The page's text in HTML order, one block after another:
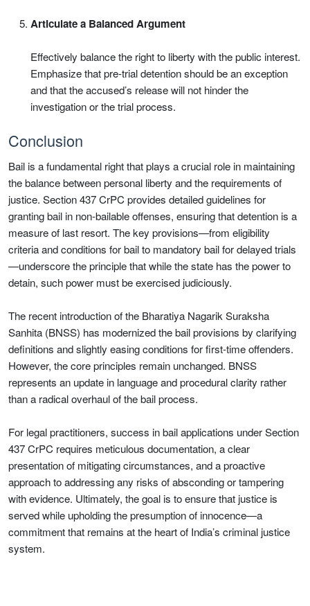
Articulate a Balanced Argument
Effectively balance the right to liberty with the public interest.
Emphasize that pre-trial detention should be an exception
and that the accused’s release will not hinder the
investigation or the trial process.
Conclusion
Bail is a fundamental right that plays a crucial role in maintaining
the balance between personal liberty and the requirements of
justice. Section 437 CrPC provides detailed guidelines for
granting bail in non-bailable offenses, ensuring that detention is a
measure of last resort. The key provisions—from eligibility
criteria and conditions for bail to mandatory bail for delayed trials
—underscore the principle that while the state has the power to
detain, such power must be exercised judiciously.
The recent introduction of the Bharatiya Nagarik Suraksha
Sanhita (BNSS) has modernized the bail provisions by clarifying
definitions and slightly easing conditions for first-time offenders.
However, the core principles remain unchanged. BNSS
represents an update in language and procedural clarity rather
than a radical overhaul of the bail process.
For legal practitioners, success in bail applications under Section
437 CrPC requires meticulous documentation, a clear
presentation of mitigating circumstances, and a proactive
approach to addressing any risks of absconding or tampering
with evidence. Ultimately, the goal is to ensure that justice is
served while upholding the presumption of innocence—a
commitment that remains at the heart of India’s criminal justice
system.